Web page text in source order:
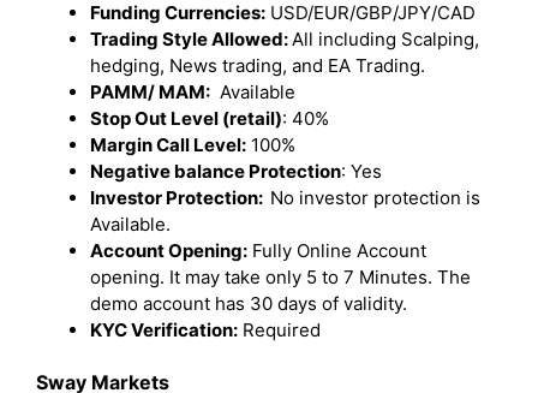
Funding Currencies: USD/EUR/GBP/JPY/CAD
Trading Style Allowed:All including Scalping,
hedging, News trading, and EA Trading.
PAMM/ MAM: Available
Stop Out Level (retail): 40%
Margin Call Level: 100%
Negative balance Protection: Yes
Investor Protection: No investor protection is
Available.
Account Opening: Fully Online Account
opening. It may take only 5 to 7 Minutes. The
demo account has 30 days of validity.
KYC Verification: Required
Sway Markets